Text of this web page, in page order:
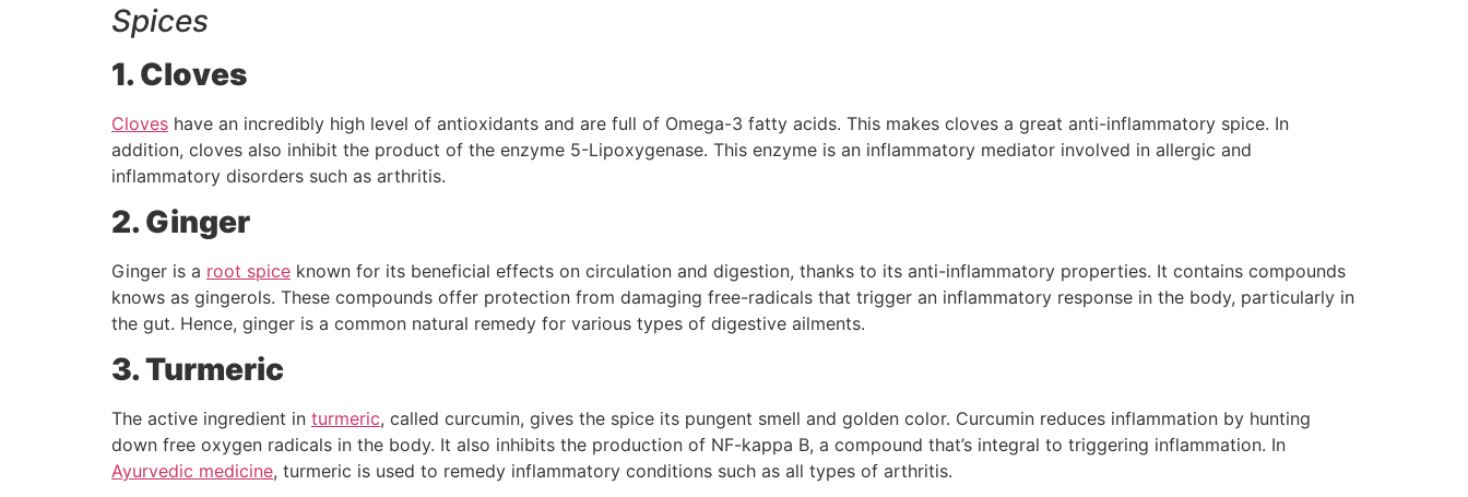
Spices
1. Cloves
Cloves have an incredibly high level of antioxidants and are full of Omega-3 fatty acids. This makes cloves a great anti-inflammatory spice. In
addition, cloves also inhibit the product of the enzyme 5-Lipoxygenase. This enzyme is an inflammatory mediator involved in allergic and
inflammatory disorders such as arthritis.
2. Ginger
Ginger is a root spice known for its beneficial effects on circulation and digestion, thanks to its anti-inflammatory properties. It contains compounds
knows as gingerols. These compounds offer protection from damaging free-radicals that trigger an inflammatory response in the body, particularly in
the gut. Hence, ginger is a common natural remedy for various types of digestive ailments.
3. Turmeric
The active ingredient in turmeric, called curcumin, gives the spice its pungent smell and golden color. Curcumin reduces inflammation by hunting
down free oxygen radicals in the body. It also inhibits the production of NF-kappa B, a compound that’s integral to triggering inflammation. In
Ayurvedic medicine, turmeric is used to remedy inflammatory conditions such as all types of arthritis.